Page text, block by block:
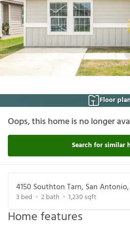
Floor
Oops, this home is no longer
Search for similar
4150 Southton Tarn, San Antonio,
3 bed 2bath 1,230 sqft
Home features